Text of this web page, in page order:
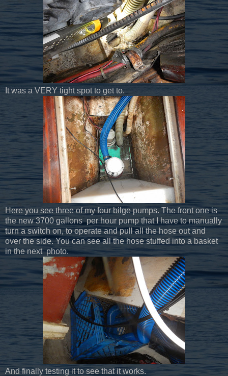
It was a VERY tight spot to get to.
Here you see three of my four bilge pumps. The front one is
the new 3700 gallons per hour pump that I have to manually
turn a switch on, to operate and pull all the hose out and
over the side. You can see all the hose stuffed into a basket
in the next photo.
And finally testing it to see that it works.